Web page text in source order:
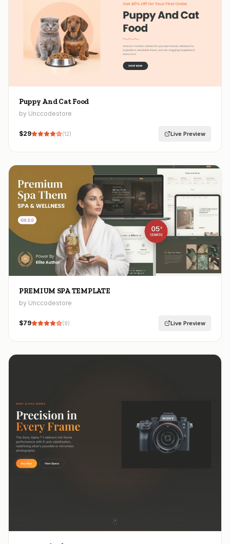
Puppy And Cat Food
by Unccodestore
$29 (12) Live Preview
PREMIUM SPA TEMPLATE
by Unccodestore
$79 (9) Live Preview